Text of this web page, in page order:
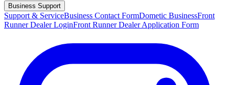
Business Support
Support & ServiceBusiness Contact FormDometic BusinessFront
Runner Dealer LoginFront Runner Dealer Application Form